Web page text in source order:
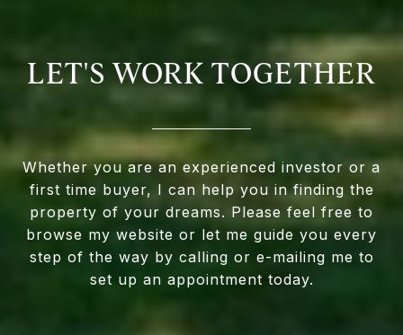
LET'S WORK TOGETHER
Whether you are an experienced investor or a
first time buyer, I can help you in finding the
property of your dreams. Please feel free to
browse my website or let me guide you every
step of the way by calling or e-mailing me to
set up an appointment today.